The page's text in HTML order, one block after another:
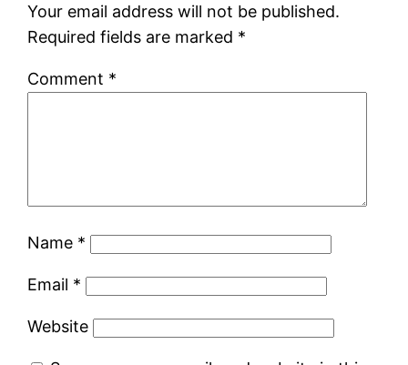
Your email address will not be published.
Required fields are marked *
Comment *
Name *
Email *
Website